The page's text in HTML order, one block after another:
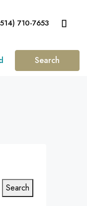
710-7653
Search
Search